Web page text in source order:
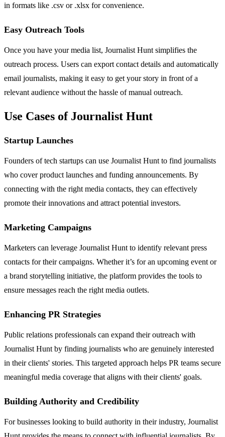
in formats like .csv or .xlsx for convenience.
Easy Outreach Tools
Once you have your media list, Journalist Hunt simplifies the
outreach process. Users can export contact details and automatically
email journalists, making it easy to get your story in front of a
relevant audience without the hassle of manual outreach.
Use Cases of Journalist Hunt
Startup Launches
Founders of tech startups can use Journalist Hunt to find journalists
who cover product launches and funding announcements. By
connecting with the right media contacts, they can effectively
promote their innovations and attract potential investors.
Marketing Campaigns
Marketers can leverage Journalist Hunt to identify relevant press
contacts for their campaigns. Whether it’s for an upcoming event or
a brand storytelling initiative, the platform provides the tools to
ensure messages reach the right media outlets.
Enhancing PR Strategies
Public relations professionals can expand their outreach with
Journalist Hunt by finding journalists who are genuinely interested
in their clients' stories. This targeted approach helps PR teams secure
meaningful media coverage that aligns with their clients' goals.
Building Authority and Credibility
For businesses looking to build authority in their industry, Journalist